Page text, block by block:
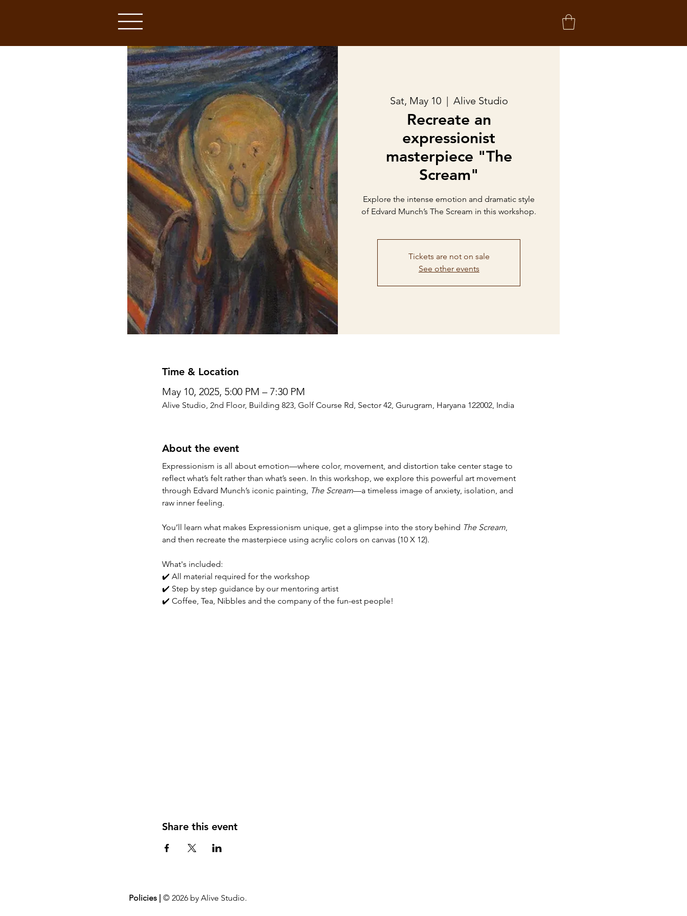
Sat, May 10
  |
Alive Studio
Recreate an
expressionist
masterpiece "The
Scream"
Explore the intense emotion and dramatic style
of Edvard Munch’s The Scream in this workshop.
Tickets are not on sale
See other events
Time & Location
May 10, 2025, 5:00 PM – 7:30 PM
Alive Studio, 2nd Floor, Building 823, Golf Course Rd, Sector 42, Gurugram, Haryana 122002, India
About the event
Expressionism is all about emotion—where color, movement, and distortion take center stage to
reflect what’s felt rather than what’s seen. In this workshop, we explore this powerful art movement
through Edvard Munch’s iconic painting,
The Scream—a timeless image of anxiety, isolation, and
raw inner feeling.
You’ll learn what makes Expressionism unique, get a glimpse into the story behind The Scream,
and then recreate the masterpiece using acrylic colors on canvas (10 X 12).
What's included:
✔️ All material required for the workshop
✔️ Step by step guidance by our mentoring artist
✔️ Coffee, Tea, Nibbles and the company of the fun-est people!
Share this event
Policies | © 2026 by Alive Studio.